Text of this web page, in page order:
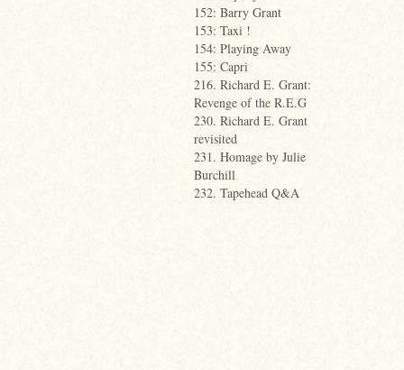
152: Barry Grant
153: Taxi !
154: Playing Away
155: Capri
216. Richard E. Grant:
Revenge of the R.E.G
230. Richard E. Grant
revisited
231. Homage by Julie
Burchill
232. Tapehead Q&A